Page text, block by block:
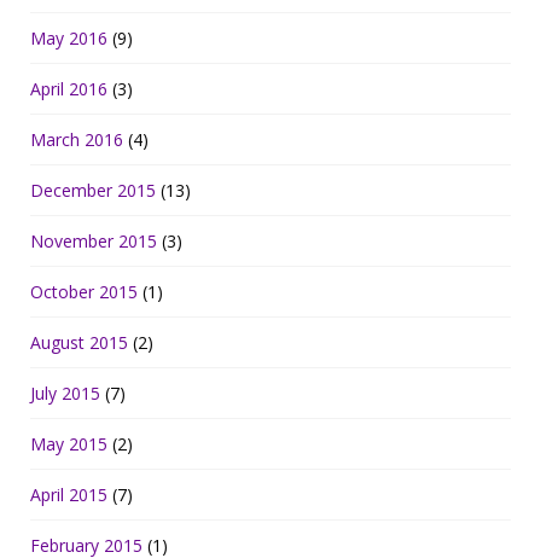
May 2016 (9)
April 2016 (3)
March 2016 (4)
December 2015 (13)
November 2015 (3)
October 2015 (1)
August 2015 (2)
July 2015 (7)
May 2015 (2)
April 2015 (7)
February 2015 (1)